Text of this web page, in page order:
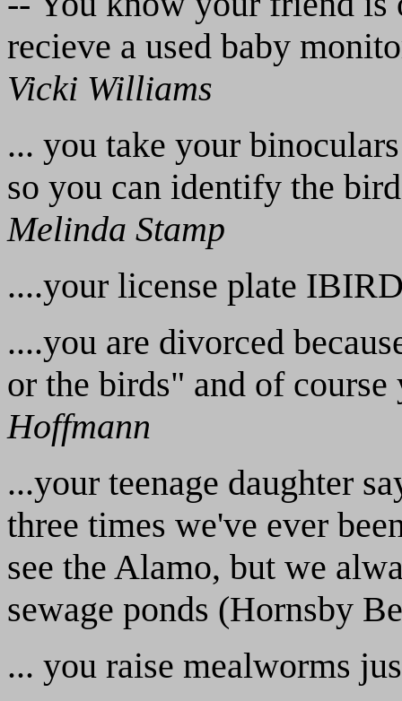
recieve a used baby
Vicki Williams
... you take your
so you can identify the
Melinda Stamp
....your license plate
....you are divorced
or the birds" and of
Hoffmann
...your teenage daughter
three times we've ever
see the Alamo, but we
sewage ponds (Hornsby
... you raise mealworms